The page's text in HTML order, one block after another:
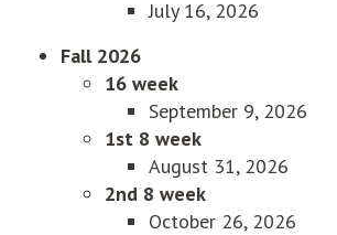
July 16, 2026
Fall 2026
16 week
September 9, 2026
1st 8 week
August 31, 2026
2nd 8 week
October 26, 2026